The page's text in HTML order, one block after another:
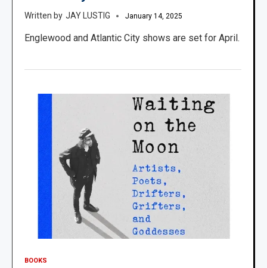
JAY LUSTIG January 14, 2025
Englewood and Atlantic City shows are set for April.
BOOKS